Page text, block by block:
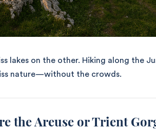
lakes on the other. Hiking along the
nature—without the crowds.
the Areuse or Trient